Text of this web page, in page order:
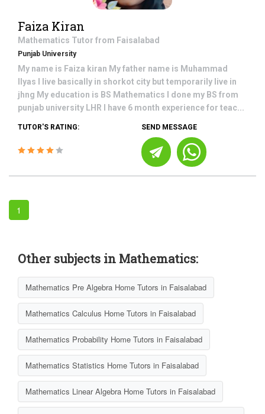
Faiza Kiran
Mathematics Tutor from Faisalabad
Punjab University
My name is Faiza kiran My father name is Muhammad
Ilyas I live basically in shorkot city but temporarily live in
jhng My education is BS Mathematics I done my BS from
punjab university LHR I have 6 month experience for teac...
TUTOR'S RATING: SEND MESSAGE
1
Other subjects in Mathematics:
Mathematics Pre Algebra Home Tutors in Faisalabad
Mathematics Calculus Home Tutors in Faisalabad
Mathematics Probability Home Tutors in Faisalabad
Mathematics Statistics Home Tutors in Faisalabad
Mathematics Linear Algebra Home Tutors in Faisalabad